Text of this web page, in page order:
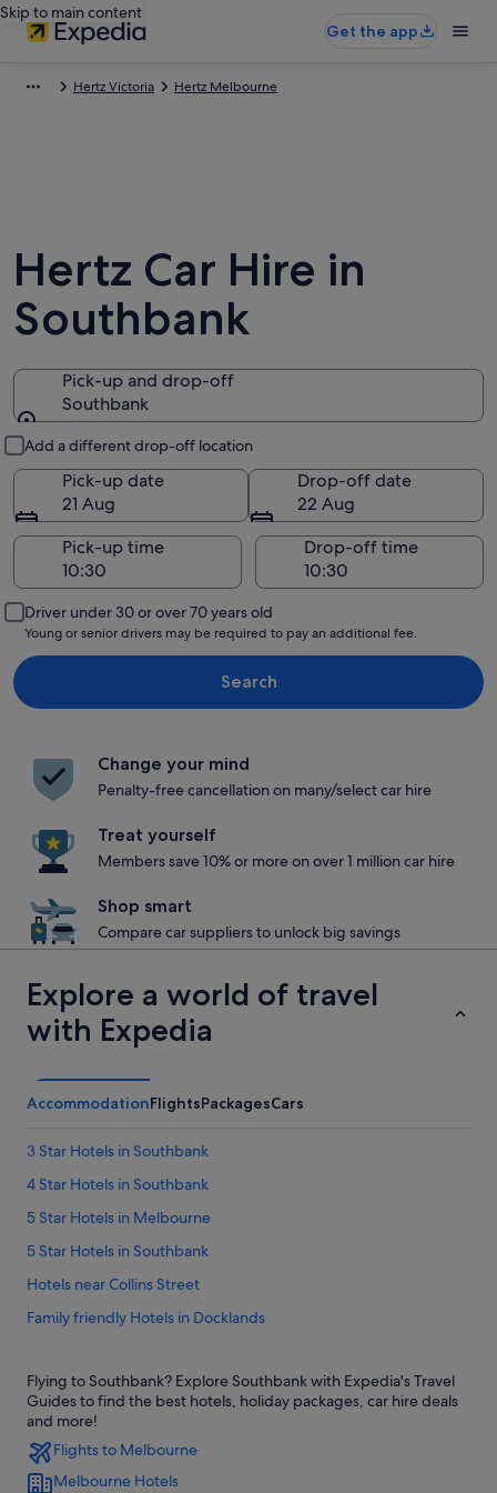
Skip to main content
Get the app
Hertz Victoria Hertz Melbourne
Hertz Car Hire in
Southbank
Pick-up and drop-off
Southbank
Add a different drop-off location
Pick-up date
21 Aug
Drop-off date
22 Aug
Pick-up time
Drop-off time
Driver under 30 or over 70 years old
Young or senior drivers may be required to pay an additional fee.
Search
Change your mind
Penalty-free cancellation on many/select car hire
Treat yourself
Members save 10% or more on over 1 million car hire
Shop smart
Compare car suppliers to unlock big savings
Explore a world of travel
with Expedia
AccommodationFlightsPackagesCars
3 Star Hotels in Southbank
4 Star Hotels in Southbank
5 Star Hotels in Melbourne
5 Star Hotels in Southbank
Hotels near Collins Street
Family friendly Hotels in Docklands
Hotels with Gyms in Docklands
Hotels with indoor pool in Docklands
Hotels with parking in Docklands
Hotels with Views in Docklands
Flying to Southbank? Explore Southbank with Expedia's Travel
Guides to find the best hotels, holiday packages, car hire deals
and more!
Flights to Melbourne
Melbourne Hotels